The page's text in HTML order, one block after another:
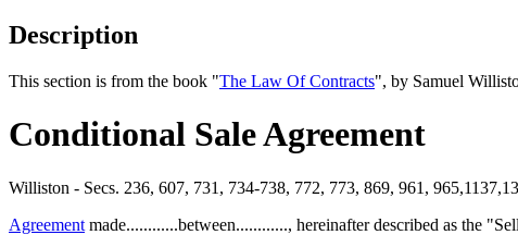
Description
This section is from the book "The Law Of Contracts", by Samuel
Conditional Sale Agreement
Williston - Secs. 236, 607, 731, 734-738, 772, 773, 869, 961,
Agreement made............between............, hereinafter described as the